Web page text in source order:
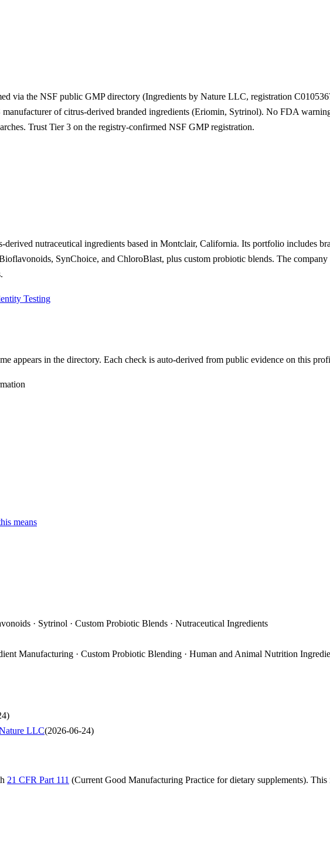
via the NSF public GMP directory (Ingredients by Nature LLC, registration
of citrus-derived branded ingredients (Eriomin, Sytrinol). No FDA
Trust Tier 3 on the registry-confirmed NSF GMP registration.
nutraceutical ingredients based in Montclair, California. Its portfolio includes
SynChoice, and ChloroBlast, plus custom probiotic blends. The
Testing
appears in the directory. Each check is auto-derived from public evidence on this
means
· Sytrinol · Custom Probiotic Blends · Nutraceutical Ingredients
Manufacturing · Custom Probiotic Blending · Human and Animal Nutrition
)
LLC(2026-06-24)
21 CFR Part 111 (Current Good Manufacturing Practice for dietary supplements).